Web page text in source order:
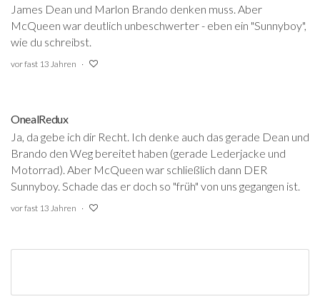
James Dean und Marlon Brando denken muss. Aber
McQueen war deutlich unbeschwerter - eben ein "Sunnyboy",
wie du schreibst.
vor fast 13 Jahren
OnealRedux
Ja, da gebe ich dir Recht. Ich denke auch das gerade Dean und
Brando den Weg bereitet haben (gerade Lederjacke und
Motorrad). Aber McQueen war schließlich dann DER
Sunnyboy. Schade das er doch so "früh" von uns gegangen ist.
vor fast 13 Jahren